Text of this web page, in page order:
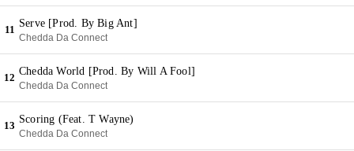
11
Serve [Prod. By Big Ant]
Chedda Da Connect
12
Chedda World [Prod. By Will A Fool]
Chedda Da Connect
13
Scoring (Feat. T Wayne)
Chedda Da Connect